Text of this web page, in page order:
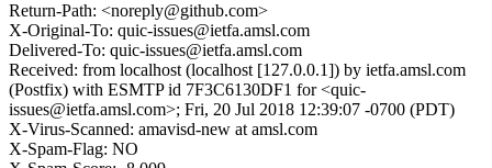
Return-Path: <noreply@github.com>
X-Original-To: quic-issues@ietfa.amsl.com
Delivered-To: quic-issues@ietfa.amsl.com
Received: from localhost (localhost [127.0.0.1]) by ietfa.amsl.com
(Postfix) with ESMTP id 7F3C6130DF1 for <quic-
issues@ietfa.amsl.com>; Fri, 20 Jul 2018 12:39:07 -0700 (PDT)
X-Virus-Scanned: amavisd-new at amsl.com
X-Spam-Flag: NO